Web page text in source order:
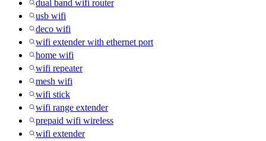
dual band wifi router
usb wifi
deco wifi
wifi extender with ethernet port
home wifi
wifi repeater
mesh wifi
wifi stick
wifi range extender
prepaid wifi wireless
wifi extender